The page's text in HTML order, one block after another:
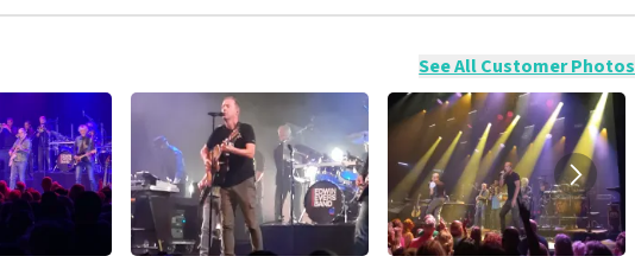
It is not possible to leave a review if you have not purchased tickets from
See All Customer Photos